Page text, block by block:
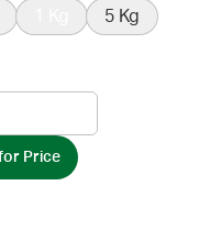
5 Kg
for Price